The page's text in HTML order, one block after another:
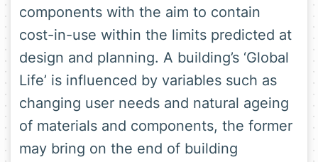
components with the aim to contain
cost-in-use within the limits predicted at
design and planning. A building’s ‘Global
Life’ is influenced by variables such as
changing user needs and natural ageing
of materials and components, the former
may bring on the end of building